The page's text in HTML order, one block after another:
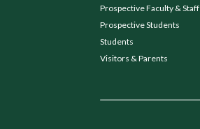
Prospective Faculty & Staff
Prospective Students
Students
Visitors & Parents